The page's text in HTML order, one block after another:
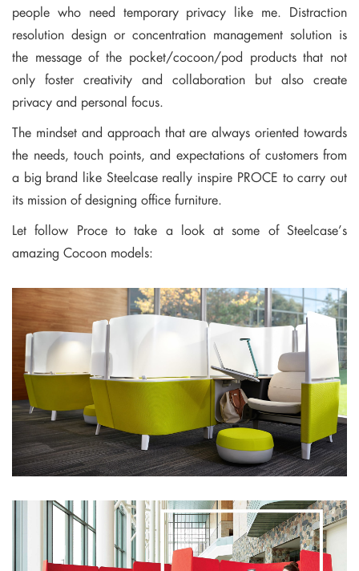
people who need temporary privacy like me. Distraction
resolution design or concentration management solution is
the message of the pocket/cocoon/pod products that not
only foster creativity and collaboration but also create
privacy and personal focus.
The mindset and approach that are always oriented towards
the needs, touch points, and expectations of customers from
a big brand like Steelcase really inspire PROCE to carry out
its mission of designing office furniture.
Let follow Proce to take a look at some of Steelcase’s
amazing Cocoon models: